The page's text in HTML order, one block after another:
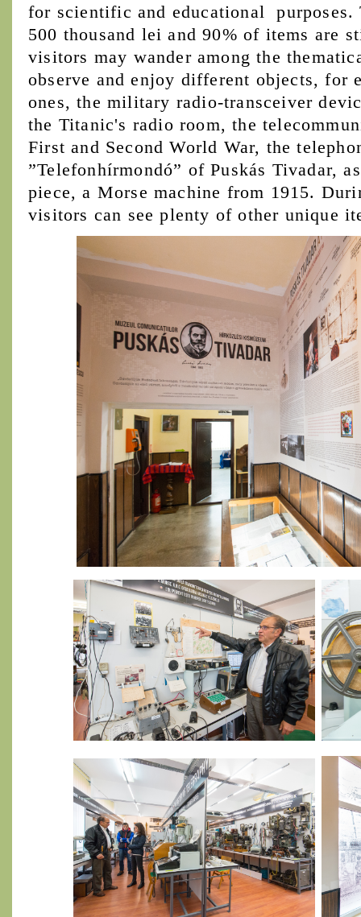
for scientific and educational
500 thousand lei and 90% of items are
visitors may wander among the
observe and enjoy different objects, for
ones, the military radio-transceiver
the Titanic's radio room, the
First and Second World War, the
”Telefonhírmondó” of Puskás Tivadar,
piece, a Morse machine from 1915.
visitors can see plenty of other unique